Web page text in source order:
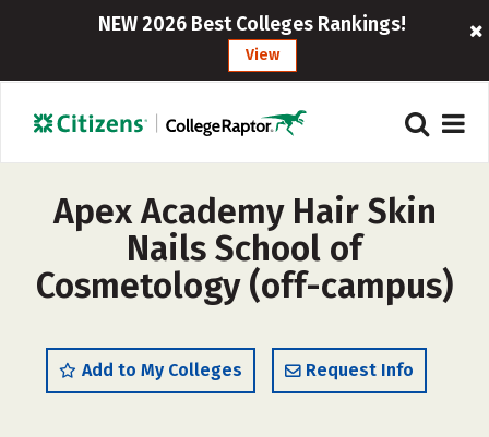
NEW 2026 Best Colleges Rankings!
View
Apex Academy Hair Skin
Nails School of
Cosmetology (off-campus)
Add to My Colleges Request Info